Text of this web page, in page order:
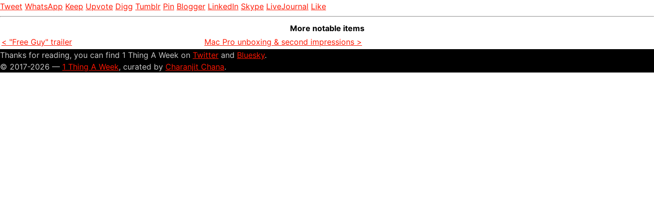
Tweet WhatsApp Keep Upvote Digg Tumblr Pin Blogger LinkedIn Skype LiveJournal Like
More notable items
< "Free Guy" trailer
Mac Pro unboxing & second impressions >
Thanks for reading, you can find 1 Thing A Week on Twitter and Bluesky.
© 2017-2026 — 1 Thing A Week, curated by Charanjit Chana.